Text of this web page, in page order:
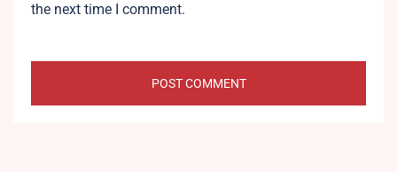
the next time I comment.